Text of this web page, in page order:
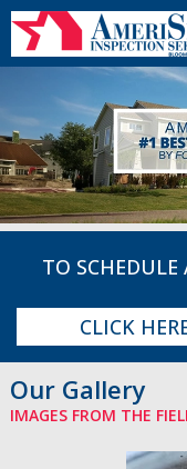
TO
CLICK
Our Gallery
IMAGES FROM THE